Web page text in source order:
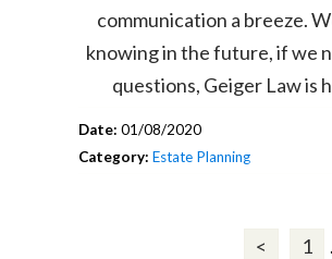
communication a breeze.
knowing in the future, if we
questions, Geiger Law is
Date: 01/08/2020
Category: Estate Planning
< 1